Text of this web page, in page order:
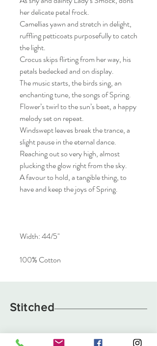
her delicate petal frock.
Camellias yawn and stretch in delight,
ruffling petticoats purposefully to catch
the light.
Crocus skips flirting from her way, his
petals bedecked and on display.
The music starts, the birds sing, an
enchanting tune, the songs of Spring.
Flower’s twirl to the sun’s beat, a happy
melody set on repeat.
Windswept leaves break the trance, a
slight pause in the eternal dance.
Reaching out so very high, almost
plucking the glow right from the sky.
A favour to hold, a tangible thing, to
have and keep the joys of Spring.
Width: 44/5"
100% Cotton
Stitched
About